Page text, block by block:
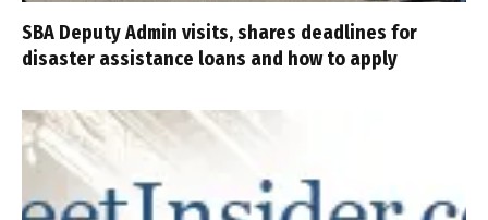
SBA Deputy Admin visits, shares deadlines for
disaster assistance loans and how to apply